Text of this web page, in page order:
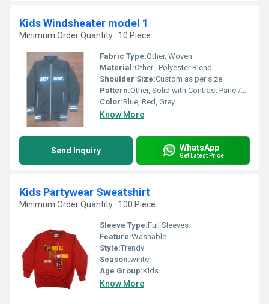
Kids Windsheater model 1
Minimum Order Quantity : 10 Piece
Fabric Type:Other, Woven
Material:Other , Polyester Blend
Shoulder Size:Custom as per size
Pattern:Other, Solid with Contrast Panel/Trim
Color:Blue, Red, Grey
Know More
Send Inquiry WhatsApp
Get Latest Price
Kids Partywear Sweatshirt
Minimum Order Quantity : 100 Piece
Sleeve Type:Full Sleeves
Feature:Washable
Style:Trendy
Season:winter
Age Group:Kids
Know More